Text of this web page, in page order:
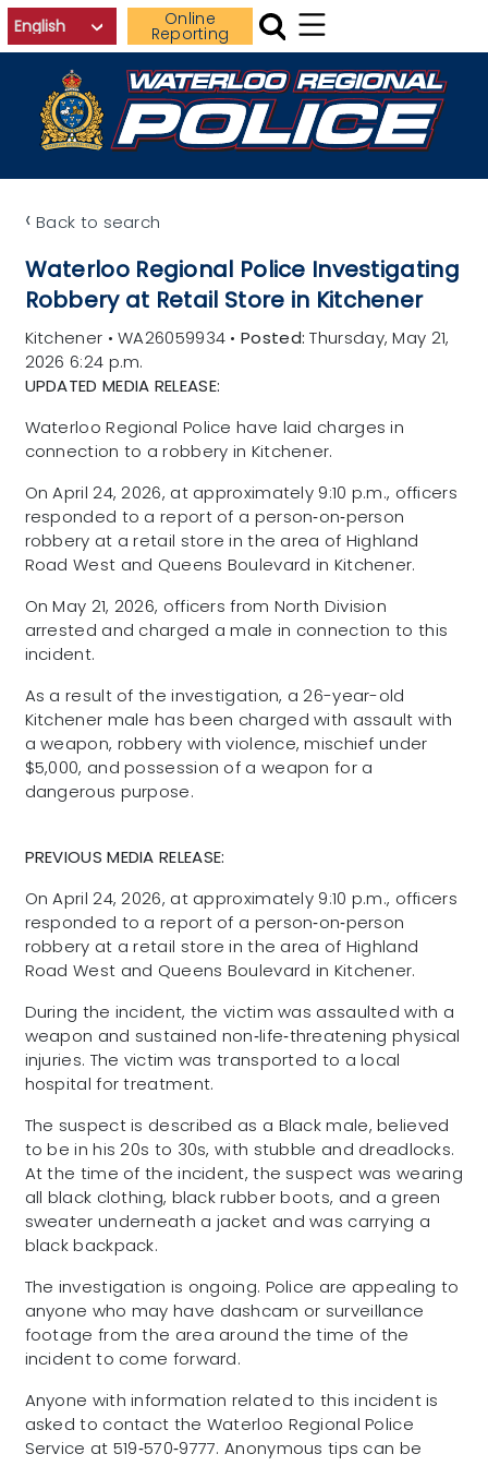
Skip to main contentOnline
Reporting
‹ Back to search
Waterloo Regional Police Investigating
Robbery at Retail Store in Kitchener
Kitchener • WA26059934 • Posted: Thursday, May 21,
2026 6:24 p.m.
UPDATED MEDIA RELEASE:
Waterloo Regional Police have laid charges in
connection to a robbery in Kitchener.
On April 24, 2026, at approximately 9:10 p.m., officers
responded to a report of a person‑on‑person
robbery at a retail store in the area of Highland
Road West and Queens Boulevard in Kitchener.
On May 21, 2026, officers from North Division
arrested and charged a male in connection to this
incident.
As a result of the investigation, a 26-year-old
Kitchener male has been charged with assault with
a weapon, robbery with violence, mischief under
$5,000, and possession of a weapon for a
dangerous purpose.
PREVIOUS MEDIA RELEASE:
On April 24, 2026, at approximately 9:10 p.m., officers
responded to a report of a person‑on‑person
robbery at a retail store in the area of Highland
Road West and Queens Boulevard in Kitchener.
During the incident, the victim was assaulted with a
weapon and sustained non‑life‑threatening physical
injuries. The victim was transported to a local
hospital for treatment.
The suspect is described as a Black male, believed
to be in his 20s to 30s, with stubble and dreadlocks.
At the time of the incident, the suspect was wearing
all black clothing, black rubber boots, and a green
sweater underneath a jacket and was carrying a
black backpack.
The investigation is ongoing. Police are appealing to
anyone who may have dashcam or surveillance
footage from the area around the time of the
incident to come forward.
Anyone with information related to this incident is
asked to contact the Waterloo Regional Police
Service at 519‑570‑9777. Anonymous tips can be